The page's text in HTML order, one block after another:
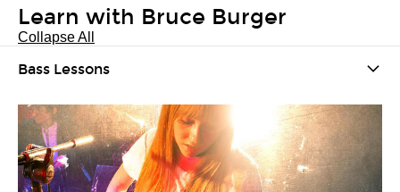
Learn with Bruce Burger
Collapse All
Bass Lessons